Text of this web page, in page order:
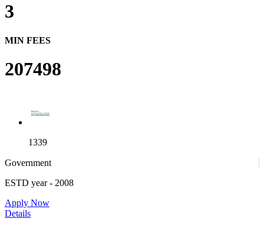
3
MIN FEES
207498
1339
4
Government
ESTD year- 2008
Apply Now
Details